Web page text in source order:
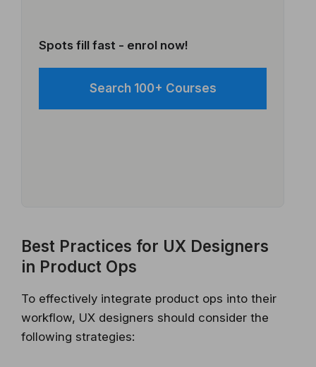
Spots fill fast - enrol now!
Search 100+ Courses
Best Practices for UX Designers
in Product Ops
To effectively integrate product ops into their
workflow, UX designers should consider the
following strategies: